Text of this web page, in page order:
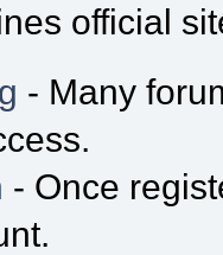
official
- Many
- Once